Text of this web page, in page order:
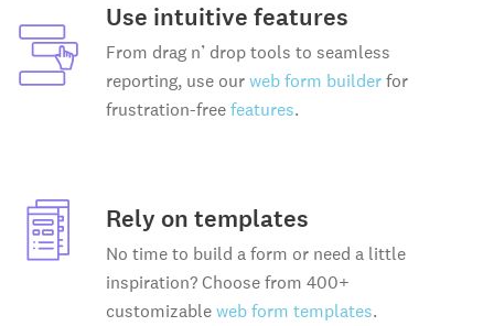
Use intuitive features
From drag n’ drop tools to seamless
reporting, use ourweb form builderfor
frustration-freefeatures.
Rely on templates
No time to build a form or need a little
inspiration? Choose from 400+
customizableweb form templates.